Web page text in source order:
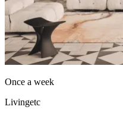
Once a week
Livingetc